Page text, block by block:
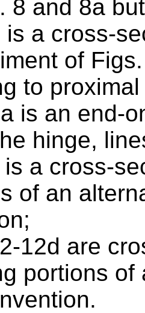
8 and 8a
is a cross-
of
to
is an end-
hinge,
is a cross-
of an
12d are
portions of